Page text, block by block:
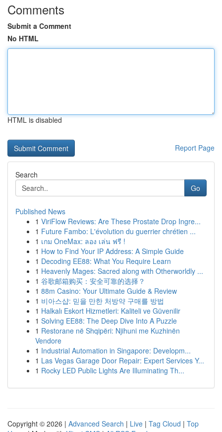
Comments
Submit a Comment
No HTML
HTML is disabled
Report Page
Search
Go
Published News
1 ViriFlow Reviews: Are These Prostate Drop Ingre...
1 Future Fambo: L'évolution du guerrier chrétien ...
1 เกม OneMax: ลอง เล่น ฟรี !
1 How to Find Your IP Address: A Simple Guide
1 Decoding EE88: What You Require Learn
1 Heavenly Mages: Sacred along with Otherworldly ...
1 谷歌邮箱购买：安全可靠的选择？
1 88m Casino: Your Ultimate Guide & Review
1 비아스샵: 믿을 만한 처방약 구매를 방법
1 Halkalı Eskort Hizmetleri: Kaliteli ve Güvenilir
1 Solving EE88: The Deep Dive Into A Puzzle
1 Restorane në Shqipëri: Njihuni me Kuzhinën
Vendore
1 Industrial Automation in Singapore: Developm...
1 Las Vegas Garage Door Repair: Expert Services Y...
1 Rocky LED Public Lights Are Illuminating Th...
Copyright © 2026 | Advanced Search | Live | Tag Cloud | Top